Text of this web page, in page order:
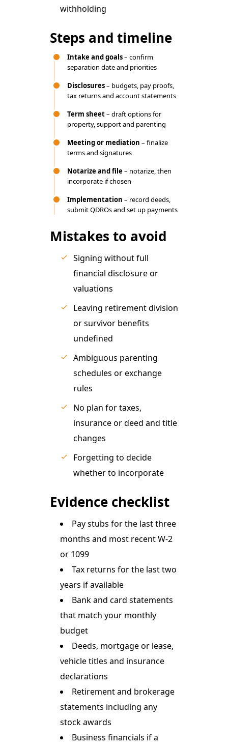
withholding
Steps and timeline
Intake and goals– confirm
separation date and priorities
Disclosures– budgets, pay proofs,
tax returns and account statements
Term sheet– draft options for
property, support and parenting
Meeting or mediation – finalize
terms and signatures
Notarize and file– notarize, then
incorporate if chosen
Implementation – record deeds,
submit QDROs and set up payments
Mistakes to avoid
Signing without full
financial disclosure or
valuations
Leaving retirement division
or survivor benefits
undefined
Ambiguous parenting
schedules or exchange
rules
No plan for taxes,
insurance or deed and title
changes
Forgetting to decide
whether to incorporate
Evidence checklist
Pay stubs for the last three
months and most recent W-2
or 1099
Tax returns for the last two
years if available
Bank and card statements
that match your monthly
budget
Deeds, mortgage or lease,
vehicle titles and insurance
declarations
Retirement and brokerage
statements including any
stock awards
Business financials if a